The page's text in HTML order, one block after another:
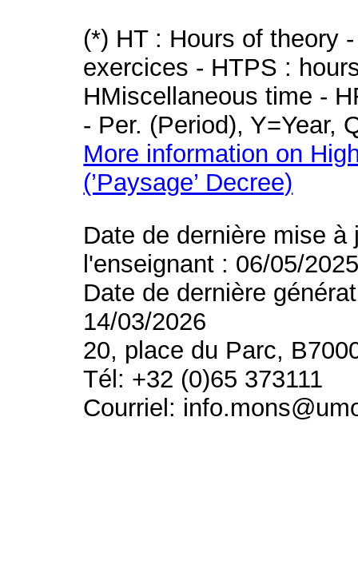
(*) HT : Hours of theory
exercices - HTPS :
HMiscellaneous time -
- Per. (Period), Y=Year,
More information on
(’Paysage’ Decree)
Date de dernière mise
l'enseignant : 06/05/
Date de dernière
14/03/2026
20, place du Parc,
Tél: +32 (0)65 373111
Courriel: